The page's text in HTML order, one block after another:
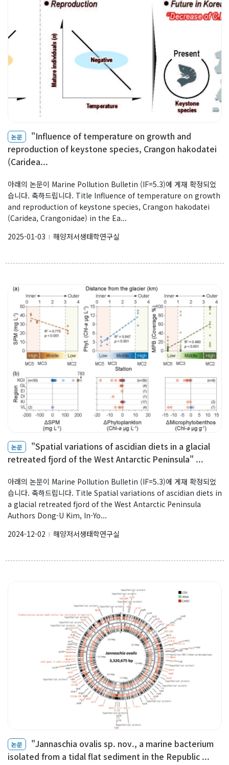
논문
"Influence of temperature on growth and
reproduction of keystone species, Crangon hakodatei
(Caridea...
아래의 논문이 Marine Pollution Bulletin (IF=5.3)에 게재 확정되었
습니다. 축하드립니다. Title Influence of temperature on growth
and reproduction of keystone species, Crangon hakodatei
(Caridea, Crangonidae) in the Ea...
2025-01-03
해양저서생태학연구실
논문
"Spatial variations of ascidian diets in a glacial
retreated fjord of the West Antarctic Peninsula" ...
아래의 논문이 Marine Pollution Bulletin (IF=5.3)에 게재 확정되었
습니다. 축하드립니다. Title Spatial variations of ascidian diets in
a glacial retreated fjord of the West Antarctic Peninsula
Authors Dong-U Kim, In-Yo...
2024-12-02
해양저서생태학연구실
논문
"Jannaschia ovalis sp. nov., a marine bacterium
isolated from a tidal flat sediment in the Republic ...